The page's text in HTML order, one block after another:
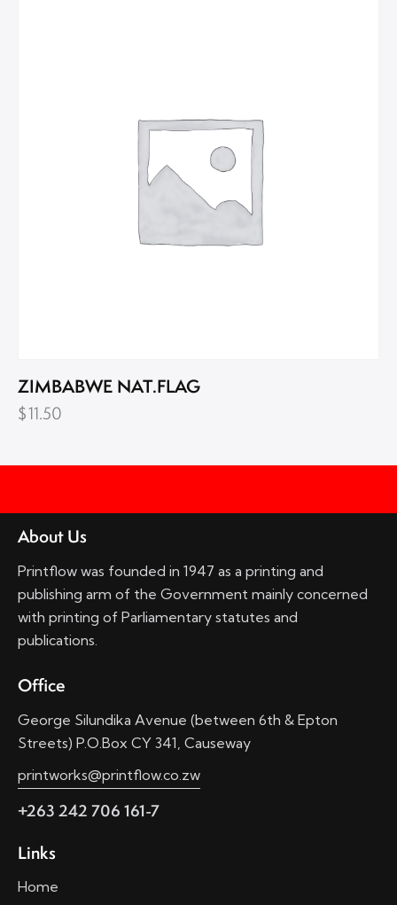
ZIMBABWE NAT.FLAG
$11.50
About Us
Printflow was founded in 1947 as a printing and
publishing arm of the Government mainly concerned
with printing of Parliamentary statutes and
publications.
Office
George Silundika Avenue (between 6th & Epton
Streets) P.O.Box CY 341, Causeway
printworks@printflow.co.zw
+263 242 706 161-7
Links
Home